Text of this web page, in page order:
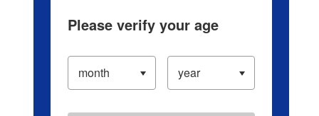
Please verify your age